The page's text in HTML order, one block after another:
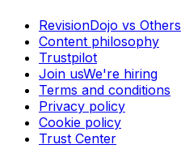
RevisionDojo vs Others
Content philosophy
Trustpilot
Join usWe're hiring
Terms and conditions
Privacy policy
Cookie policy
Trust Center